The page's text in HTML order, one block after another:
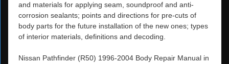
and materials for applying seam, soundproof and anti-
corrosion sealants; points and directions for pre-cuts of
body parts for the future installation of the new ones; types
of interior materials, definitions and decoding.
Nissan Pathfinder (R50) 1996-2004 Body Repair Manual in